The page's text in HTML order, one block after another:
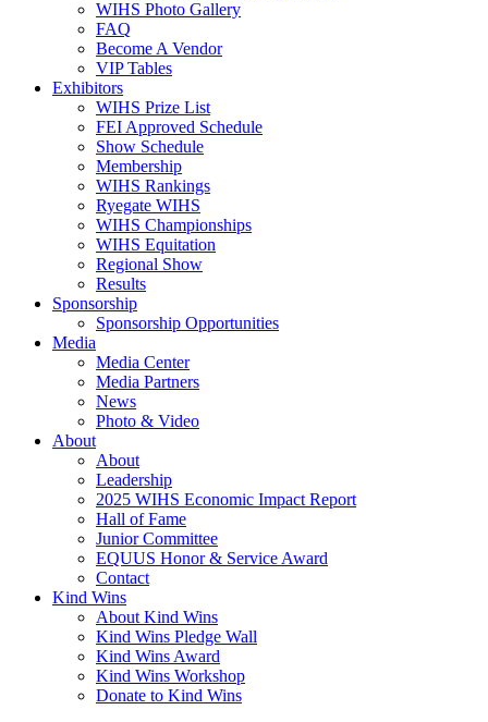
WIHS Photo Gallery
FAQ
Become A Vendor
VIP Tables
Exhibitors
WIHS Prize List
FEI Approved Schedule
Show Schedule
Membership
WIHS Rankings
Ryegate WIHS
WIHS Championships
WIHS Equitation
Regional Show
Results
Sponsorship
Sponsorship Opportunities
Media
Media Center
Media Partners
News
Photo & Video
About
About
Leadership
2025 WIHS Economic Impact Report
Hall of Fame
Junior Committee
EQUUS Honor & Service Award
Contact
Kind Wins
About Kind Wins
Kind Wins Pledge Wall
Kind Wins Award
Kind Wins Workshop
Donate to Kind Wins